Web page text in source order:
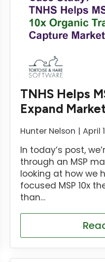
TNHS Helps
Expand
Hunter Nelson April
In today’s post,
through an MSP
looking at how we
focused MSP 10x
than…